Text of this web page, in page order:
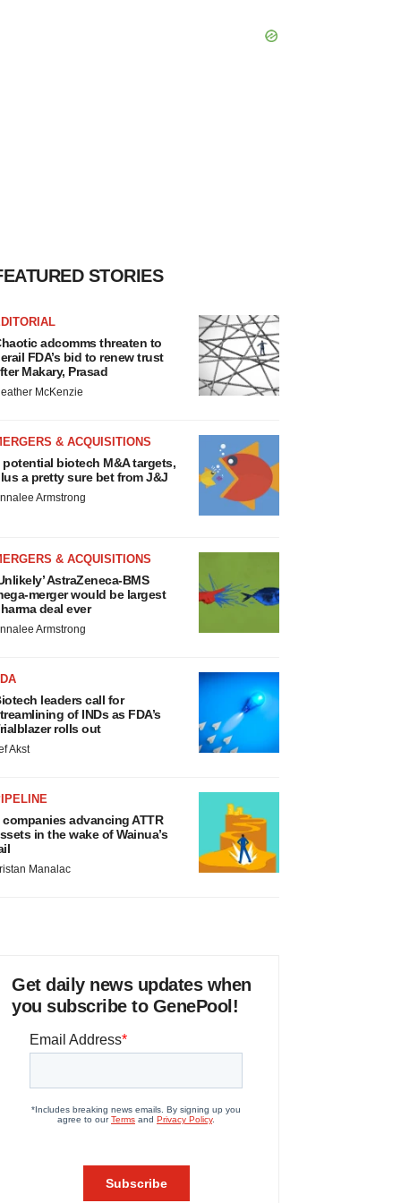
STORIES
adcomms threaten to
FDA’s bid to renew trust
Makary, Prasad
McKenzie
& ACQUISITIONS
potential biotech M&A targets,
a pretty sure bet from J&J
Armstrong
& ACQUISITIONS
AstraZeneca-BMS
merger would be largest
deal ever
Armstrong
leaders call for
of INDs as FDA’s
rolls out
Akst
companies advancing ATTR
in the wake of Wainua’s
Manalac
Get daily news updates when
you subscribe to GenePool!